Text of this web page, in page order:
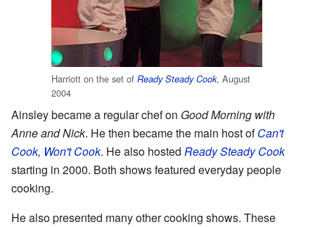
Harriott on the set of Ready Steady Cook, August
2004
Ainsley became a regular chef on Good Morning with
Anne and Nick. He then became the main host ofCan't
Cook, Won't Cook. He also hosted Ready Steady Cook
starting in 2000. Both shows featured everyday people
cooking.
He also presented many other cooking shows. These